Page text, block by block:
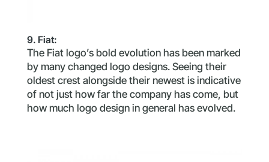
9. Fiat:
The Fiat logo’s bold evolution has been marked
by many changed logo designs. Seeing their
oldest crest alongside their newest is indicative
of not just how far the company has come, but
how much logo design in general has evolved.